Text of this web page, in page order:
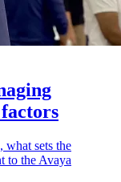
what sets the
to the Avaya